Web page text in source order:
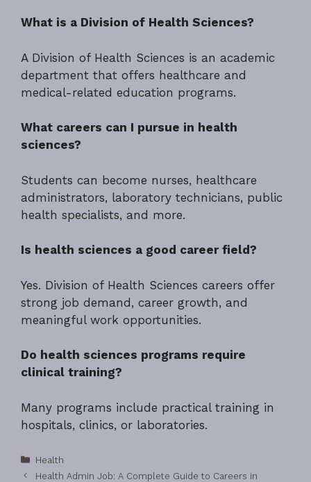
What is a Division of Health Sciences?
A Division of Health Sciences is an academic
department that offers healthcare and
medical-related education programs.
What careers can I pursue in health
sciences?
Students can become nurses, healthcare
administrators, laboratory technicians, public
health specialists, and more.
Is health sciences a good career field?
Yes. Division of Health Sciences careers offer
strong job demand, career growth, and
meaningful work opportunities.
Do health sciences programs require
clinical training?
Many programs include practical training in
hospitals, clinics, or laboratories.
Categories
Health
Health Admin Job: A Complete Guide to Careers in